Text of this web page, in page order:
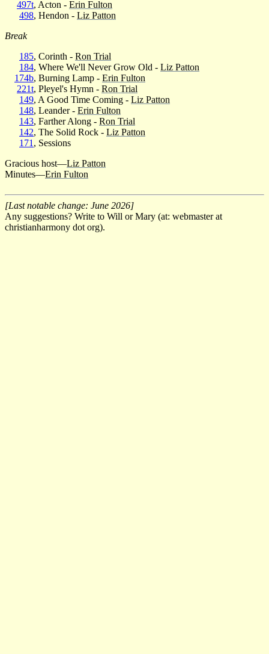
497t, Acton - Erin Fulton
498, Hendon - Liz Patton
Break
185, Corinth - Ron Trial
184, Where We'll Never Grow Old - Liz Patton
174b, Burning Lamp - Erin Fulton
221t, Pleyel's Hymn - Ron Trial
149, A Good Time Coming - Liz Patton
148, Leander - Erin Fulton
143, Farther Along - Ron Trial
142, The Solid Rock - Liz Patton
171 , Sessions
Gracious host—Liz Patton
Minutes—Erin Fulton
[Last notable change: June 2026]
Any suggestions? Write to Will or Mary (at: webmaster at
christianharmony dot org).